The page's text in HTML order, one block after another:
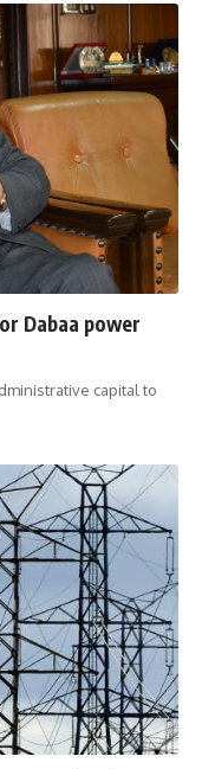
Dabaa power
capital to